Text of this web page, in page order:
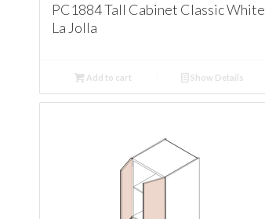
PC1884 Tall Cabinet Classic White
La Jolla
Add to cart Show Details